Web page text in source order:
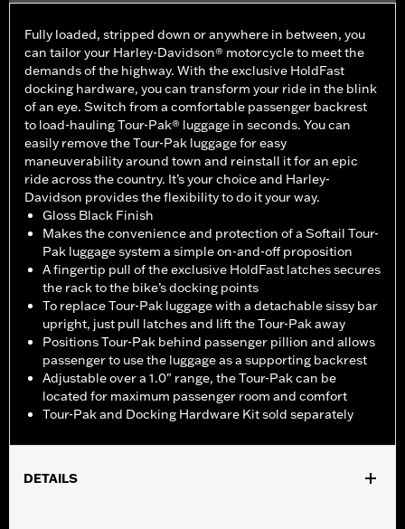
Fully loaded, stripped down or anywhere in between, you
can tailor your Harley-Davidson® motorcycle to meet the
demands of the highway. With the exclusive HoldFast
docking hardware, you can transform your ride in the blink
of an eye. Switch from a comfortable passenger backrest
to load-hauling Tour-Pak® luggage in seconds. You can
easily remove the Tour-Pak luggage for easy
maneuverability around town and reinstall it for an epic
ride across the country. It’s your choice and Harley-
Davidson provides the flexibility to do it your way.
Gloss Black Finish
Makes the convenience and protection of a Softail Tour-
Pak luggage system a simple on-and-off proposition
A fingertip pull of the exclusive HoldFast latches secures
the rack to the bike’s docking points
To replace Tour-Pak luggage with a detachable sissy bar
upright, just pull latches and lift the Tour-Pak away
Positions Tour-Pak behind passenger pillion and allows
passenger to use the luggage as a supporting backrest
Adjustable over a 1.0" range, the Tour-Pak can be
located for maximum passenger room and comfort
Tour-Pak and Docking Hardware Kit sold separately
DETAILS